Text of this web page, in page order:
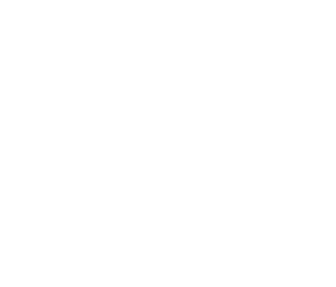
DEAN PARK
As a trusted name in
Appreciating the value of
exceptional results,
challenges like
Unparalleled
effort to understand
shingles and
With its expertise and